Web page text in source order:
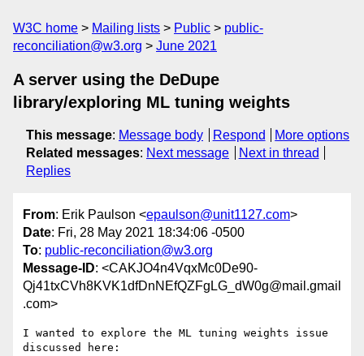
W3C home Mailing lists Public
public-
reconciliation@w3.org
June 2021
A server using the DeDupe
library/exploring ML tuning weights
This message: Message body Respond
More options
Related messages: Next message
Next in thread
Replies
From: Erik Paulson <epaulson@unit1127.com>
Date: Fri, 28 May 2021 18:34:06 -0500
To: public-reconciliation@w3.org
Message-ID: <CAKJO4n4VqxMc0De90-
Qj41txCVh8KVK1dfDnNEfQZFgLG_dW0g@mail.gmail
.com>
I wanted to explore the ML tuning weights issue